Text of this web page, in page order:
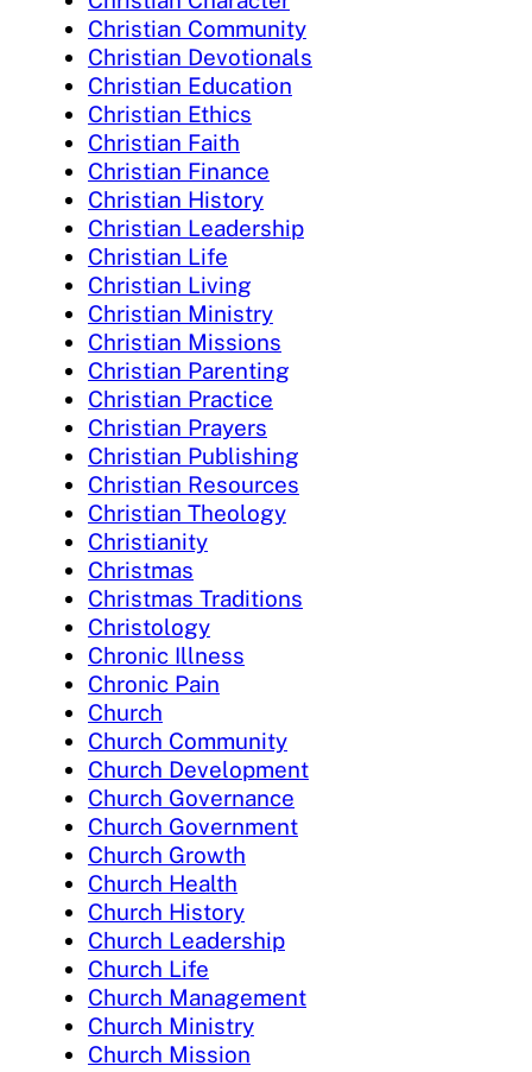
Christian Community
Christian Devotionals
Christian Education
Christian Ethics
Christian Faith
Christian Finance
Christian History
Christian Leadership
Christian Life
Christian Living
Christian Ministry
Christian Missions
Christian Parenting
Christian Practice
Christian Prayers
Christian Publishing
Christian Resources
Christian Theology
Christianity
Christmas
Christmas Traditions
Christology
Chronic Illness
Chronic Pain
Church
Church Community
Church Development
Church Governance
Church Government
Church Growth
Church Health
Church History
Church Leadership
Church Life
Church Management
Church Ministry
Church Mission